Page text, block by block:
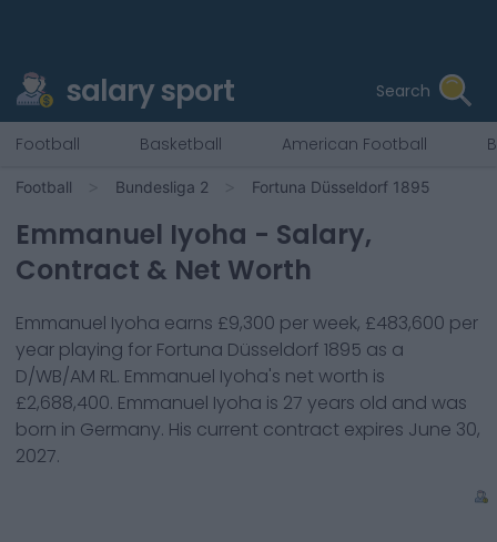
salary sport Search
Football Basketball American Football
Football Bundesliga 2 Fortuna Düsseldorf 1895
Emmanuel Iyoha - Salary,
Contract & Net Worth
Emmanuel Iyoha earns £9,300 per week, £483,600 per
year playing for Fortuna Düsseldorf 1895 as a
D/WB/AM RL. Emmanuel Iyoha's net worth is
£2,688,400. Emmanuel Iyoha is 27 years old and was
born in Germany. His current contract expires June 30,
2027.